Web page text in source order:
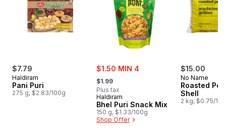
$7.79
Haldiram
Pani Puri
275 g, $2.83/100g
sale:
$1.50 MIN 4
, formerly:
$1.99
Plus tax
Haldiram
Bhel Puri Snack Mix
150 g, $1.33/100g
Shop Offer
$15.00
No Name
Roasted
Shell
2 kg, $0.75/